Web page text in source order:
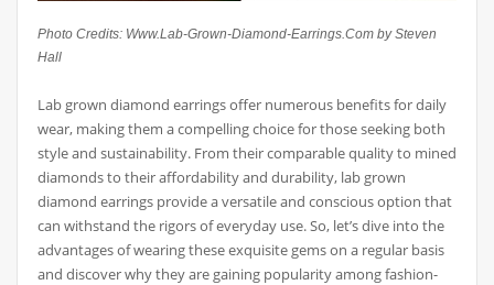
Photo Credits: Www.Lab-Grown-Diamond-Earrings.Com by Steven
Hall
Lab grown diamond earrings offer numerous benefits for daily
wear, making them a compelling choice for those seeking both
style and sustainability. From their comparable quality to mined
diamonds to their affordability and durability, lab grown
diamond earrings provide a versatile and conscious option that
can withstand the rigors of everyday use. So, let’s dive into the
advantages of wearing these exquisite gems on a regular basis
and discover why they are gaining popularity among fashion-